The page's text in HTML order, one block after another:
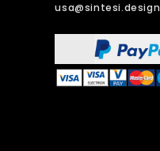
usa@sintesi.design